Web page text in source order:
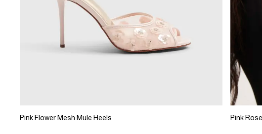
Pink Flower Mesh Mule Heels Pink